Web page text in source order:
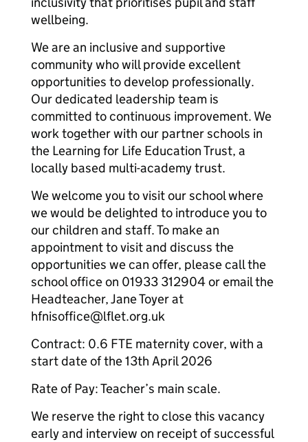
wellbeing.
We are an inclusive and supportive
community who will provide excellent
opportunities to develop professionally.
Our dedicated leadership team is
committed to continuous improvement. We
work together with our partner schools in
the Learning for Life Education Trust, a
locally based multi-academy trust.
We welcome you to visit our school where
we would be delighted to introduce you to
our children and staff. To make an
appointment to visit and discuss the
opportunities we can offer, please call the
school office on 01933 312904 or email the
Headteacher, Jane Toyer at
hfnisoffice@lflet.org.uk
Contract: 0.6 FTE maternity cover, with a
start date of the 13th April 2026
Rate of Pay: Teacher’s main scale.
We reserve the right to close this vacancy
early and interview on receipt of successful